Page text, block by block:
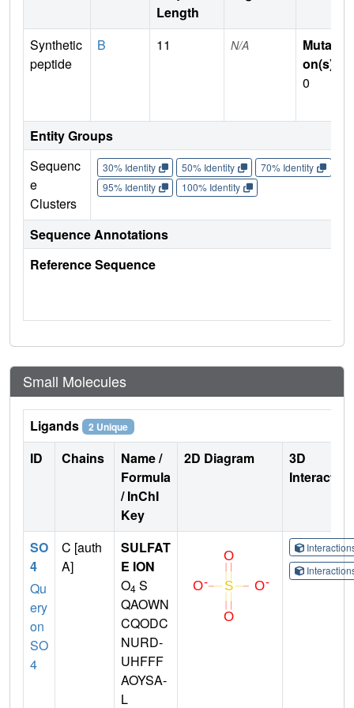
Length
Synthetic
peptide
B 11 N/A
Mutati
on(s)
0
Entity Groups
Sequenc
e
Clusters
30% Identity 50% Identity 70% Identity
95% Identity
100% Identity
Sequence Annotations
Reference Sequence
Small Molecules
Ligands 2 Unique
ID Chains
Name /
Formula
/ InChI
Key
2D Diagram
3D
SO
4
Qu
ery
on
SO
4
C [auth
A]
SULFAT
E ION
O4 S
QAOWN
CQODC
NURD-
UHFFF
AOYSA-
L